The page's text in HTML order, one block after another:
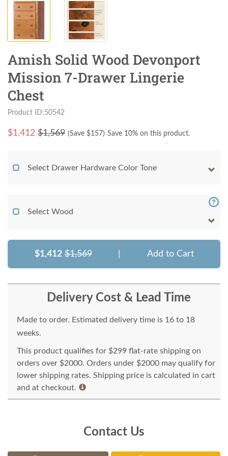
Amish Solid Wood Devonport
Mission 7-Drawer Lingerie
Chest
Product ID:50542
$1,412 $1,569 (Save $157) Save 10% on this product.
Select Drawer Hardware Color Tone
Select Wood
$1,412 $1,569 Add to Cart
Delivery Cost & Lead Time
Made to order. Estimated delivery time is 16 to 18
weeks.
This product qualifies for $299 flat-rate shipping on
orders over $2000. Orders under $2000 may qualify for
lower shipping rates. Shipping price is calculated in cart
and at checkout.
Contact Us